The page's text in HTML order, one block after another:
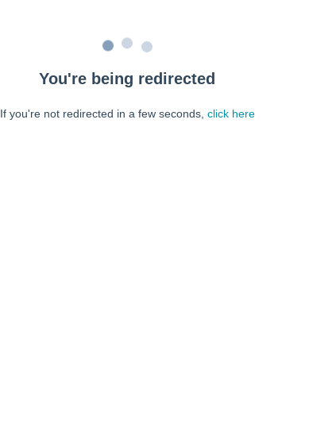
You're being redirected
If you're not redirected in a few seconds, click here